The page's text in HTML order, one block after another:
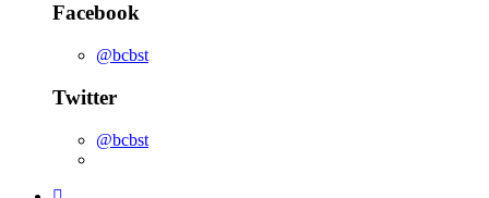
Facebook
@bcbst
Twitter
@bcbst